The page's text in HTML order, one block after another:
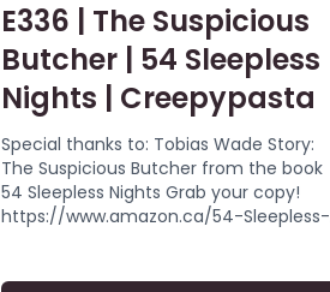
E336 | The Suspicious
Butcher | 54 Sleepless
Nights | Creepypasta
Special thanks to: Tobias Wade Story:
The Suspicious Butcher from the book
54 Sleepless Nights Grab your copy!
https://www.amazon.ca/54-Sleepless-